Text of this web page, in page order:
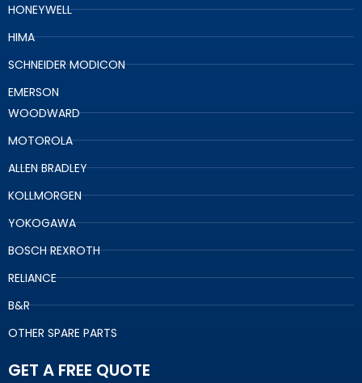
HONEYWELL
HIMA
SCHNEIDER MODICON
EMERSON
WOODWARD
MOTOROLA
ALLEN BRADLEY
KOLLMORGEN
YOKOGAWA
BOSCH REXROTH
RELIANCE
B&R
OTHER SPARE PARTS
GET A FREE QUOTE